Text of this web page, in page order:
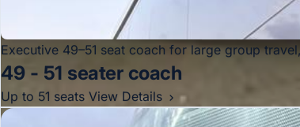
Executive 49–51 seat coach for large group
49 - 51 seater coach
Up to 51 seats View Details